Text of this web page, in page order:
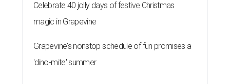
Celebrate 40 jolly days of festive Christmas
magic in Grapevine
Grapevine's nonstop schedule of fun promises a
'dino-mite' summer